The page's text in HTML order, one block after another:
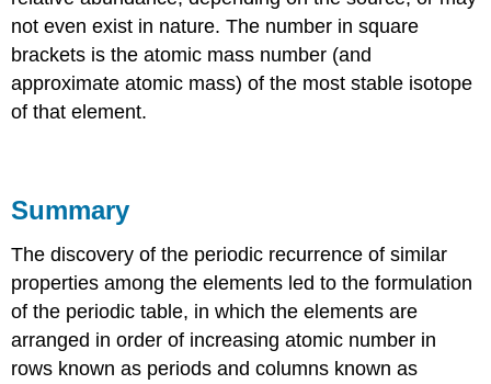
not even exist in nature. The number in square
brackets is the atomic mass number (and
approximate atomic mass) of the most stable isotope
of that element.
Summary
The discovery of the periodic recurrence of similar
properties among the elements led to the formulation
of the periodic table, in which the elements are
arranged in order of increasing atomic number in
rows known as periods and columns known as